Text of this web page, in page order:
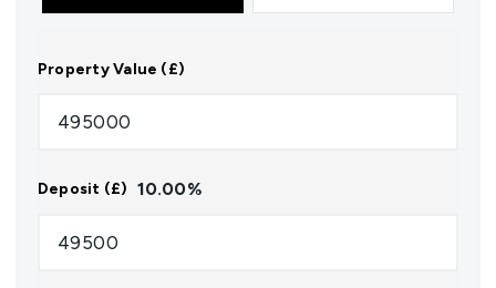
Property Value (£)
Deposit (£) 10.00%